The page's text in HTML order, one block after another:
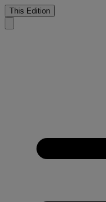
This Edition